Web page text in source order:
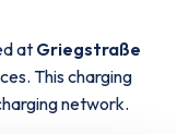
at Griegstraße
This charging
network.